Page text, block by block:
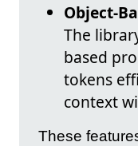
Object-
The
based
tokens
context
These